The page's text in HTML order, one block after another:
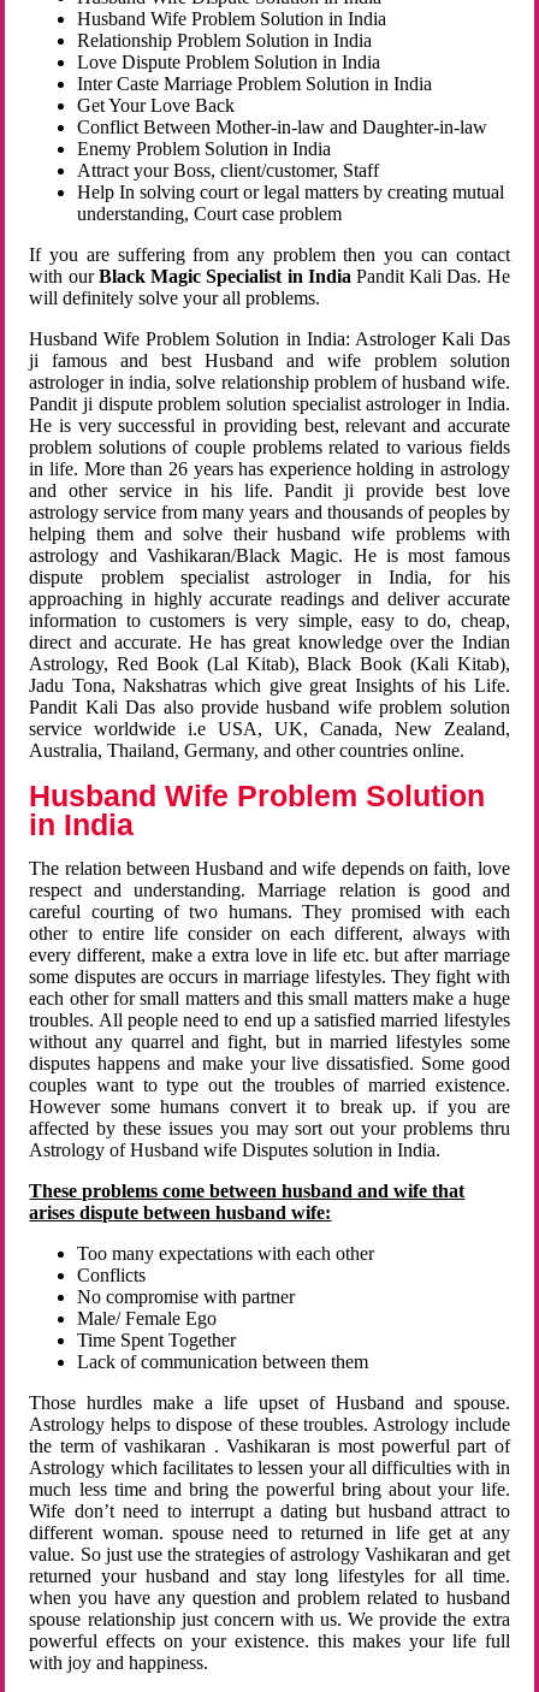
Husband Wife Problem Solution in India
Relationship Problem Solution in India
Love Dispute Problem Solution in India
Inter Caste Marriage Problem Solution in India
Get Your Love Back
Conflict Between Mother-in-law and Daughter-in-law
Enemy Problem Solution in India
Attract your Boss, client/customer, Staff
Help In solving court or legal matters by creating mutual
understanding, Court case problem
If you are suffering from any problem then you can contact
with ourBlack Magic Specialist in India Pandit Kali Das. He
will definitely solve your all problems.
Husband Wife Problem Solution in India: Astrologer Kali Das
ji famous and best Husband and wife problem solution
astrologer in india, solve relationship problem of husband wife.
Pandit ji dispute problem solution specialist astrologer in India.
He is very successful in providing best, relevant and accurate
problem solutions of couple problems related to various fields
in life. More than 26 years has experience holding in astrology
and other service in his life. Pandit ji provide best love
astrology service from many years and thousands of peoples by
helping them and solve their husband wife problems with
astrology and Vashikaran/Black Magic. He is most famous
dispute problem specialist astrologer in India, for his
approaching in highly accurate readings and deliver accurate
information to customers is very simple, easy to do, cheap,
direct and accurate. He has great knowledge over the Indian
Astrology, Red Book (Lal Kitab), Black Book (Kali Kitab),
Jadu Tona, Nakshatras which give great Insights of his Life.
Pandit Kali Das also provide husband wife problem solution
service worldwide i.e USA, UK, Canada, New Zealand,
Australia, Thailand, Germany, and other countries online.
Husband Wife Problem Solution
in India
The relation between Husband and wife depends on faith, love
respect and understanding. Marriage relation is good and
careful courting of two humans. They promised with each
other to entire life consider on each different, always with
every different, make a extra love in life etc. but after marriage
some disputes are occurs in marriage lifestyles. They fight with
each other for small matters and this small matters make a huge
troubles. All people need to end up a satisfied married lifestyles
without any quarrel and fight, but in married lifestyles some
disputes happens and make your live dissatisfied. Some good
couples want to type out the troubles of married existence.
However some humans convert it to break up. if you are
affected by these issues you may sort out your problems thru
Astrology of Husband wife Disputes solution in India.
These problems come between husband and wife that
arises dispute between husband wife:
Too many expectations with each other
Conflicts
No compromise with partner
Male/ Female Ego
Time Spent Together
Lack of communication between them
Those hurdles make a life upset of Husband and spouse.
Astrology helps to dispose of these troubles. Astrology include
the term of vashikaran . Vashikaran is most powerful part of
Astrology which facilitates to lessen your all difficulties with in
much less time and bring the powerful bring about your life.
Wife don’t need to interrupt a dating but husband attract to
different woman. spouse need to returned in life get at any
value. So just use the strategies of astrology Vashikaran and get
returned your husband and stay long lifestyles for all time.
when you have any question and problem related to husband
spouse relationship just concern with us. We provide the extra
powerful effects on your existence. this makes your life full
with joy and happiness.